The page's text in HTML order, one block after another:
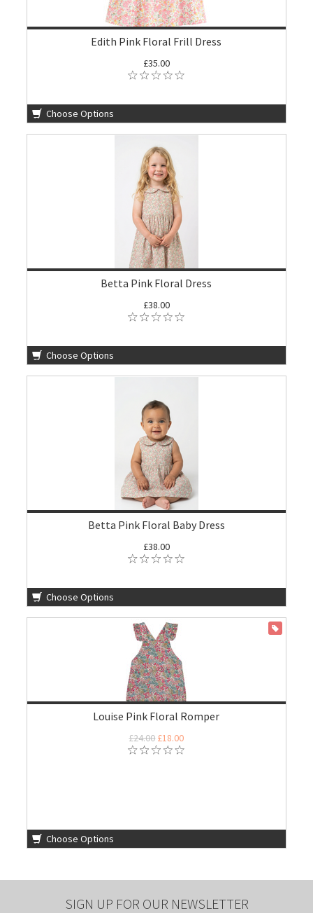
Edith Pink Floral Frill Dress
£35.00
Choose Options
Betta Pink Floral Dress
£38.00
Choose Options
Betta Pink Floral Baby Dress
£38.00
Choose Options
Louise Pink Floral Romper
£24.00£18.00
Choose Options
SIGN UP FOR OUR NEWSLETTER